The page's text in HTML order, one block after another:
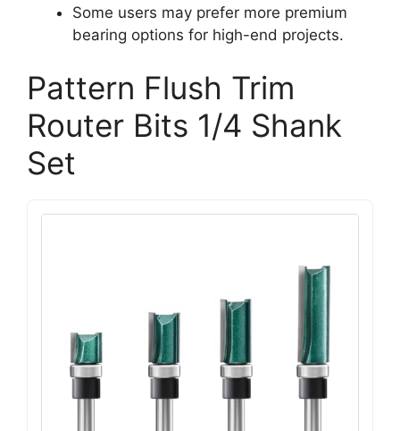
Some users may prefer more premium
bearing options for high-end projects.
Pattern Flush Trim
Router Bits 1/4 Shank
Set